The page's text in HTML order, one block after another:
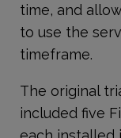
time, and
to use the
timeframe.
The original
included five